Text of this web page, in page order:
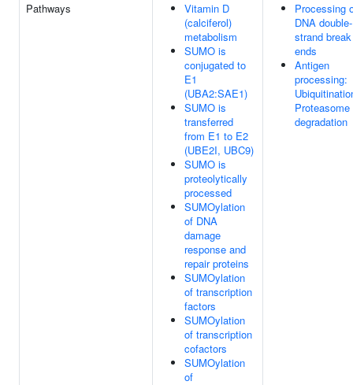
Pathways
Vitamin D
(calciferol)
metabolism
SUMO is
conjugated to
E1
(UBA2:SAE1)
SUMO is
transferred
from E1 to E2
(UBE2I, UBC9)
SUMO is
proteolytically
processed
SUMOylation
of DNA
damage
response and
repair proteins
SUMOylation
of transcription
factors
SUMOylation
of transcription
cofactors
SUMOylation
of
Processing
DNA double-
strand break
ends
Antigen
processing:
Proteasome
degradation